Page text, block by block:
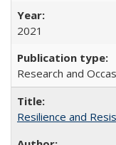
2021
Research and
Resilience and